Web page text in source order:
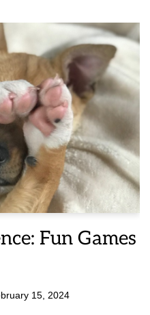
Fun Games
15, 2024